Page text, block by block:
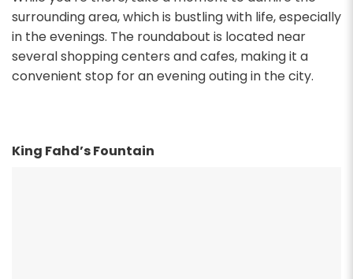
surrounding area, which is bustling with life, especially
in the evenings. The roundabout is located near
several shopping centers and cafes, making it a
convenient stop for an evening outing in the city.
King Fahd’s Fountain